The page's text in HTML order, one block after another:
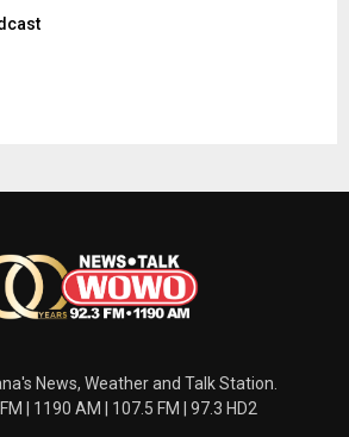
News, Weather and Talk Station.
| 1190 AM | 107.5 FM | 97.3 HD2